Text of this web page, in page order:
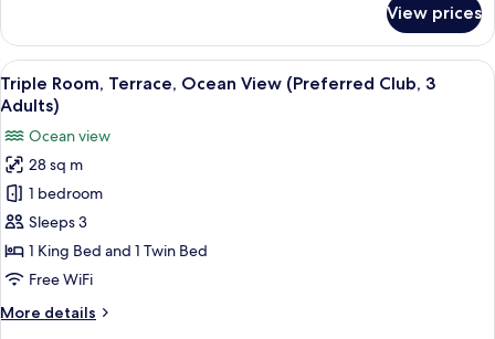
(Preferred
Club,
3
Adults)
Room,
Club
Lounge
Access,
View
(Preferred
Club,
3
Adults)
View prices
View
all
photos
for
Triple
Room,
Terrace,
Ocean
View
Club,
A hotel room with a bed, a desk, a
4
Triple Room, Terrace, Ocean View (Preferred Club, 3
Adults)
Ocean view
28 sq m
1 bedroom
Sleeps 3
1 King Bed and 1 Twin Bed
Free WiFi
More details
More